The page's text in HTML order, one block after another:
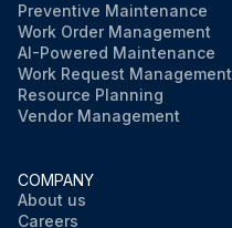
Preventive Maintenance
Work Order Management
AI-Powered Maintenance
Work Request Management
Resource Planning
Vendor Management
COMPANY
About us
Careers